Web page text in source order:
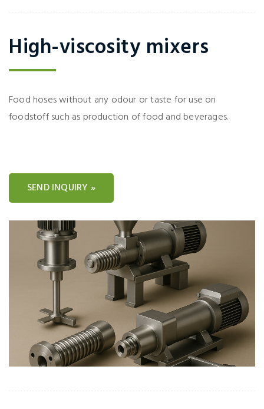
High-viscosity mixers
Food hoses without any odour or taste for use on
foodstoff such as production of food and beverages.
SEND INQUIRY »